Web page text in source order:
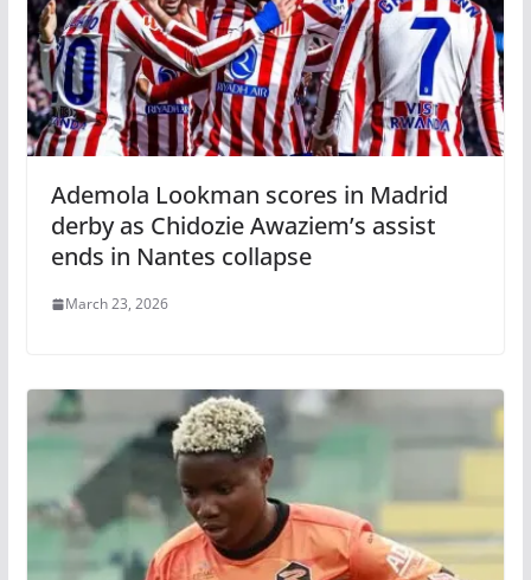
Ademola Lookman scores in Madrid
derby as Chidozie Awaziem’s assist
ends in Nantes collapse
March 23, 2026